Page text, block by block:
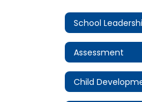
School
Assessment
Child